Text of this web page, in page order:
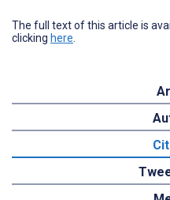
The full text of this article is
clicking here